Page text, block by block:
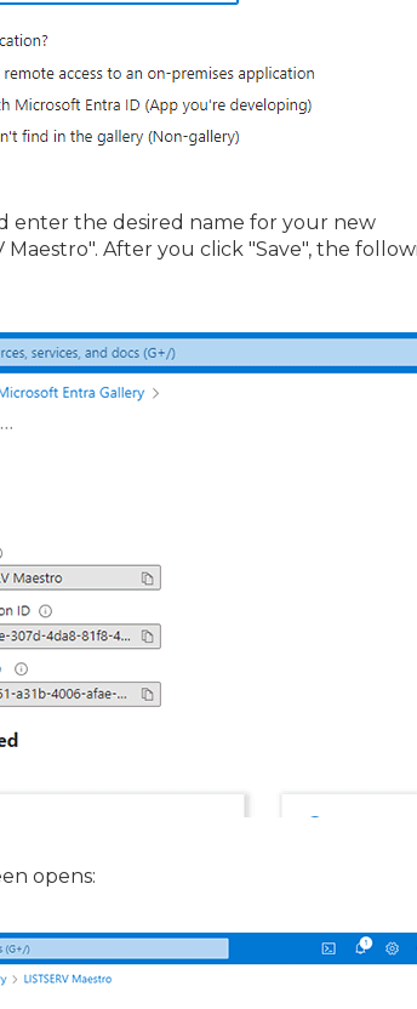
enter the desired name for your new
Maestro". After you click "Save", the
opens: